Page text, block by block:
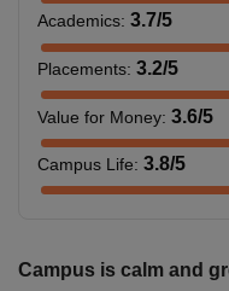
Academics: 3.7/5
Placements: 3.2/5
Value for Money: 3.6/5
Campus Life: 3.8/5
Campus is calm and